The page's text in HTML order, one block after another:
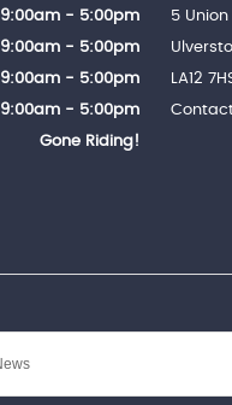
5
LA12
9:00am - 5:00pm
9:00am - 5:00pm
9:00am - 5:00pm
9:00am - 5:00pm
Gone Riding!